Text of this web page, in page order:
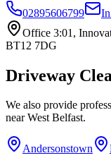
02895606799
Office 3:01,
BT12 7DG
Driveway
We also provide
nearWest Belfast.
Andersonstown